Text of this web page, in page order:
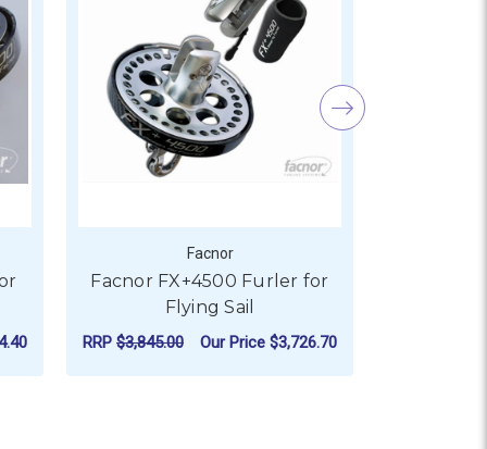
Facnor
Facnor FX+4500 Furler for
Flying Sail
RRP $3,845.00 Our Price $3,726.70